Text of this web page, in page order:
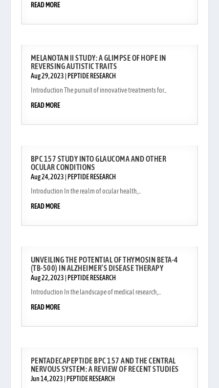
READ MORE
MELANOTAN II STUDY: A GLIMPSE OF HOPE IN
REVERSING AUTISTIC TRAITS
Aug 29, 2023
PEPTIDE RESEARCH
Introduction The pursuit of innovative treatments for...
READ MORE
BPC 157 STUDY INTO GLAUCOMA AND OTHER
OCULAR CONDITIONS
Aug 24, 2023
PEPTIDE RESEARCH
Introduction In the realm of ocular health,...
READ MORE
UNVEILING THE POTENTIAL OF THYMOSIN BETA-4
(TB-500) IN ALZHEIMER’S DISEASE THERAPY
Aug 22, 2023
PEPTIDE RESEARCH
Introduction In the landscape of medical research,...
READ MORE
PENTADECAPEPTIDE BPC 157 AND THE CENTRAL
NERVOUS SYSTEM: A REVIEW OF RECENT STUDIES
Jun 14, 2023| PEPTIDE RESEARCH